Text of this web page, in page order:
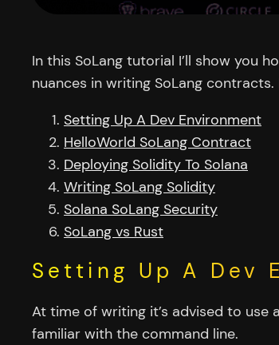
In this SoLang tutorial I’ll show you
nuances in writing SoLang
Setting Up A Dev Environment
HelloWorld SoLang Contract
Deploying Solidity To Solana
Writing SoLang Solidity
Solana SoLang Security
SoLang vs Rust
Setting Up A Dev
At time of writing it’s advised to use
familiar with the command line.